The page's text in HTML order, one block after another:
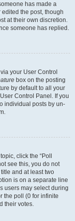
has made a
the post, though
at their own discretion.
someone has replied.
your User Control
box on the posting
by default to all your
Control Panel. If you
individual posts by un-
click the “Poll
see this, you do not
and at least two
is on a separate line
users may select during
the poll (0 for infinite
their votes.